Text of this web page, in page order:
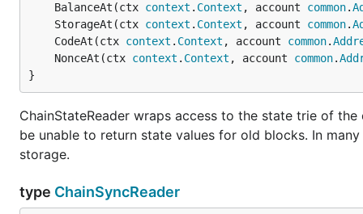
you manually move accounts, Geth will by default
available between them.
Full node on the Rinkeby test network
The above test network is a cross client one based
extra overhead and is more susceptible to
also supports connecting to a proof-of-authority
	BalanceAt(ctx
context . Context , account common.
	StorageAt(ctx
context . Context , account common.
	CodeAt(ctx
context . Context , account common.
	NonceAt(ctx
context . Context , account common.
}
ChainStateReader wraps access to the state trie of
be unable to return state values for old blocks. In
storage.
type ChainSyncReader